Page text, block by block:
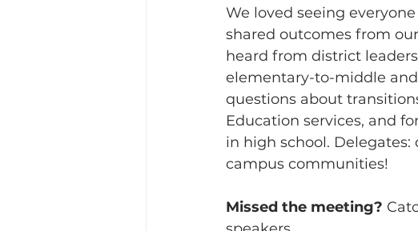
We loved seeing
shared outcomes from our
heard from district
elementary-to-middle
questions about
Education services, and
in high school.
campus communities!
Missed the meeting?